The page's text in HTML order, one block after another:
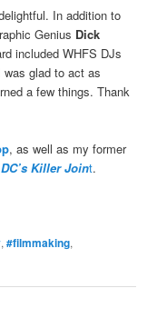
In addition to
Genius Dick
included WHFS DJs
was glad to act as
a few things. Thank
, as well as my former
Killer Joint.
,#filmmaking,